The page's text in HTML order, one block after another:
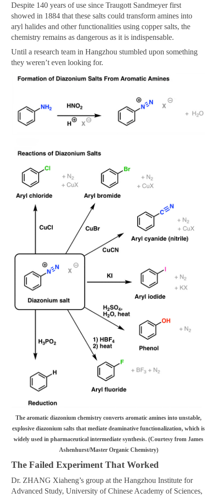
Despite 140 years of use since Traugott Sandmeyer first
showed in 1884 that these salts could transform amines into
aryl halides and other functionalities using copper salts, the
chemistry remains as dangerous as it is indispensable.
Until a research team in Hangzhou stumbled upon something
they weren’t even looking for.
The aromatic diazonium chemistry converts aromatic amines into unstable,
explosive diazonium salts that mediate deaminative functionalization, which is
widely used in pharmaceutical intermediate synthesis. (Courtesy from James
Ashenhurst/Master Organic Chemistry)
The Failed Experiment That Worked
Dr. ZHANG Xiaheng’s group at the Hangzhou Institute for
Advanced Study, University of Chinese Academy of Sciences,